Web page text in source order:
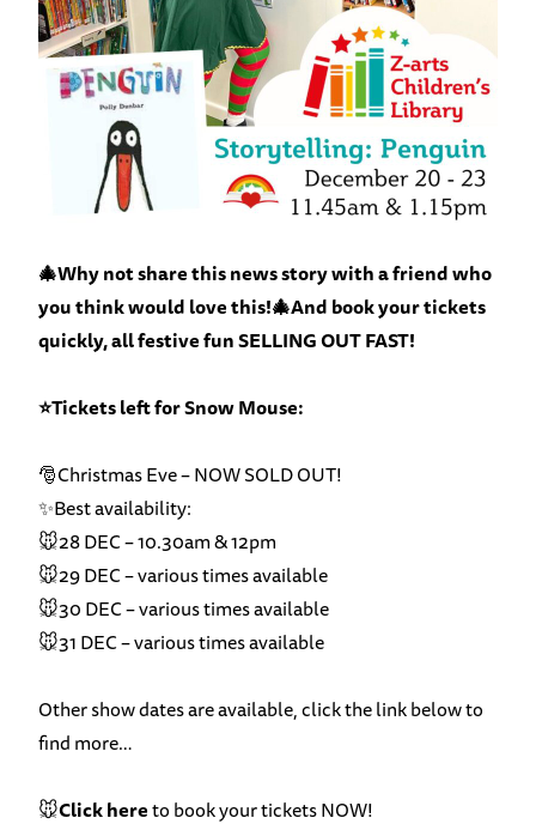
🎄Why not share this news story with a friend who
you think would love this!🎄And book your tickets
quickly, all festive fun SELLING OUT FAST!
⭐Tickets left for Snow Mouse:
🎅Christmas Eve – NOW SOLD OUT!
✨Best availability:
🐭28 DEC – 10.30am & 12pm
🐭29 DEC – various times available
🐭30 DEC – various times available
🐭31 DEC – various times available
Other show dates are available, click the link below to
find more…
🐭Click hereto book your tickets NOW!